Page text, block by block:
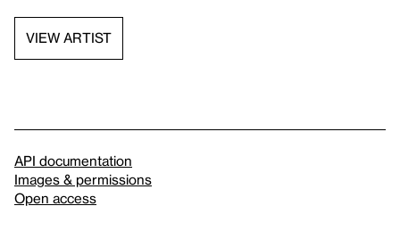
VIEW ARTIST
API documentation
Images & permissions
Open access